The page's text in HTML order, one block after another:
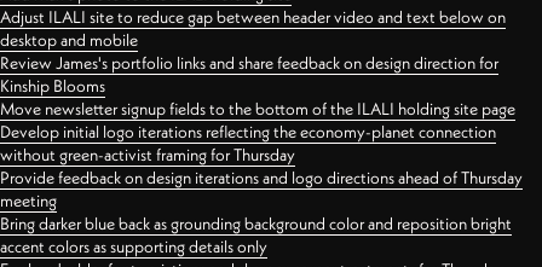
Adjust ILALI site to reduce gap between header video and text below on
desktop and mobile
Review James's portfolio links and share feedback on design direction for
Kinship Blooms
Move newsletter signup fields to the bottom of the ILALI holding site page
Develop initial logo iterations reflecting the economy-planet connection
without green-activist framing for Thursday
Provide feedback on design iterations and logo directions ahead of Thursday
meeting
Bring darker blue back as grounding background color and reposition bright
accent colors as supporting details only